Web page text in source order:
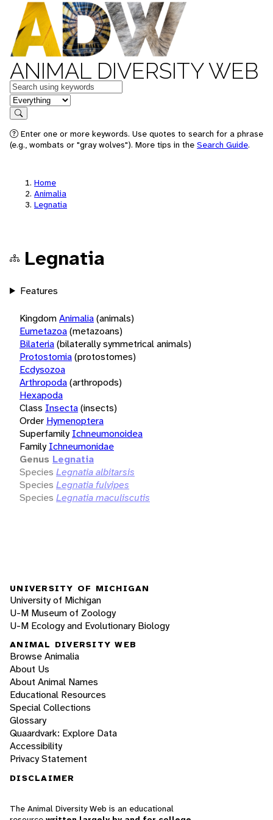
ANIMAL DIVERSITY WEB
Keywords
in feature
Search
Enter one or more keywords. Use quotes to search for a phrase
(e.g., wombats or "gray wolves"). More tips in the Search Guide.
Home
Animalia
Legnatia
Legnatia
Features
KingdomAnimalia(animals)
Eumetazoa(metazoans)
Bilateria(bilaterally symmetrical animals)
Protostomia(protostomes)
Ecdysozoa
Arthropoda(arthropods)
Hexapoda
Class Insecta(insects)
Order Hymenoptera
Superfamily Ichneumonoidea
Family Ichneumonidae
Genus Legnatia
Species Legnatia albitarsis
Species Legnatia fulvipes
Species Legnatia maculiscutis
UNIVERSITY OF MICHIGAN
University of Michigan
U-M Museum of Zoology
U-M Ecology and Evolutionary Biology
ANIMAL DIVERSITY WEB
Browse Animalia
About Us
About Animal Names
Educational Resources
Special Collections
Glossary
Quaardvark: Explore Data
Accessibility
Privacy Statement
DISCLAIMER
The Animal Diversity Web is an educational